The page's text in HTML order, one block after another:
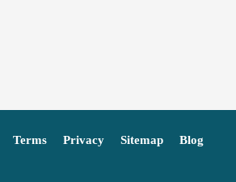
Terms Privacy Sitemap Blog